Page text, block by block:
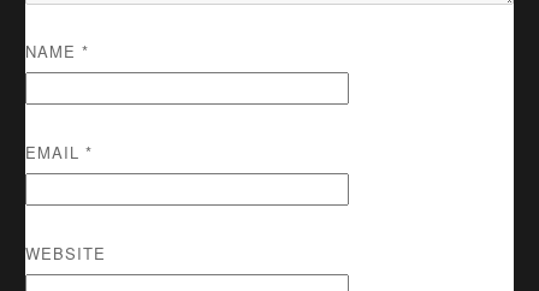
NAME *
EMAIL *
WEBSITE